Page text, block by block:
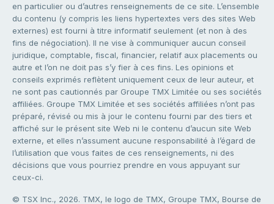
en particulier ou d’autres renseignements de ce site. L’ensemble
du contenu (y compris les liens hypertextes vers des sites Web
externes) est fourni à titre informatif seulement (et non à des
fins de négociation). Il ne vise à communiquer aucun conseil
juridique, comptable, fiscal, financier, relatif aux placements ou
autre et l’on ne doit pas s’y fier à ces fins. Les opinions et
conseils exprimés reflètent uniquement ceux de leur auteur, et
ne sont pas cautionnés par Groupe TMX Limitée ou ses sociétés
affiliées. Groupe TMX Limitée et ses sociétés affiliées n’ont pas
préparé, révisé ou mis à jour le contenu fourni par des tiers et
affiché sur le présent site Web ni le contenu d’aucun site Web
externe, et elles n’assument aucune responsabilité à l’égard de
l’utilisation que vous faites de ces renseignements, ni des
décisions que vous pourriez prendre en vous appuyant sur
ceux-ci.
© TSX Inc., 2026. TMX, le logo de TMX, Groupe TMX, Bourse de